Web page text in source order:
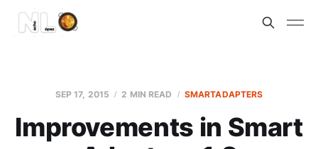
SEP 17, 2015 2 MIN READ SMARTADAPTERS
Improvements in Smart